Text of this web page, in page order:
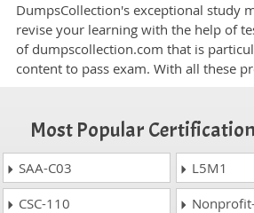
DumpsCollection's exceptional study
revise your learning with the help of
of dumpscollection.com that is
content to pass exam. With all these
Most Popular
SAA-C03 L5M1
CSC-110